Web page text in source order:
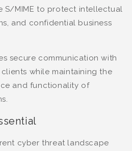
S/MIME to protect intellectual
and confidential business
secure communication with
while maintaining the
and functionality of
cyber threat landscape